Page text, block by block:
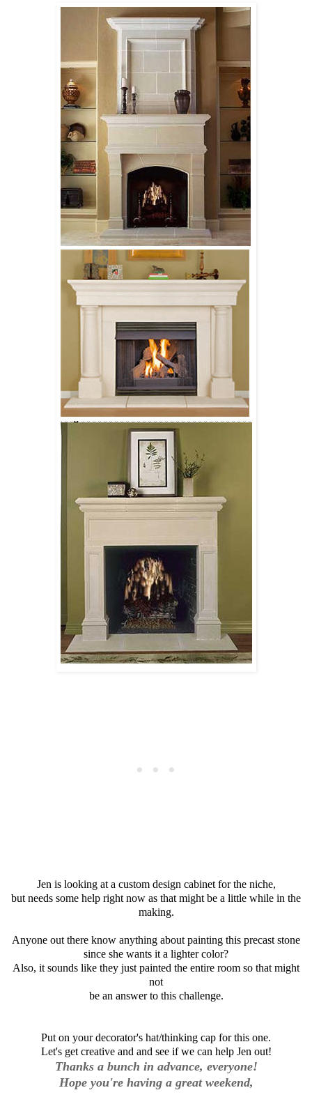
Jen is looking at a custom design cabinet for the niche,
but needs some help right now as that might be a little while in the
making.
Anyone out there know anything about painting this precast stone
since she wants it a lighter color?
Also, it sounds like they just painted the entire room so that might
not
be an answer to this challenge.
Put on your decorator's hat/thinking cap for this one.
Let's get creative and and see if we can help Jen out!
Thanks a bunch in advance, everyone!
Hope you're having a great weekend,